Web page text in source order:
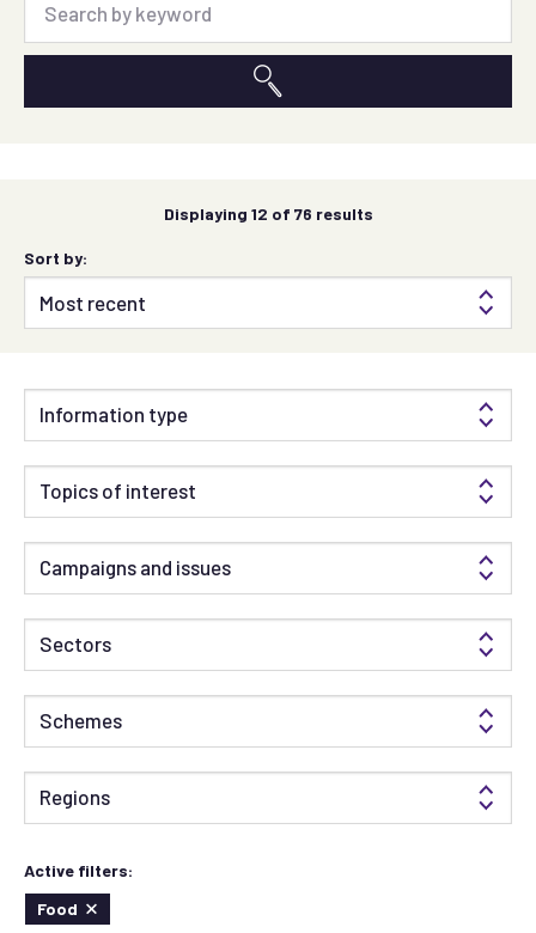
Displaying 12 of 76 results
Sort by:
Information type
Topics of interest
Campaigns and issues
Sectors
Schemes
Regions
Active filters:
Food